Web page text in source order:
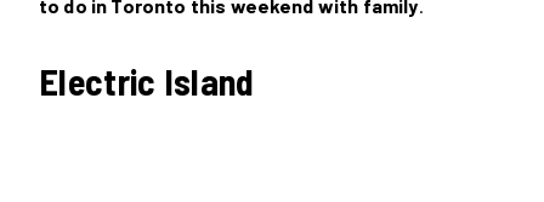
to do in Toronto this weekend with family.
Electric Island